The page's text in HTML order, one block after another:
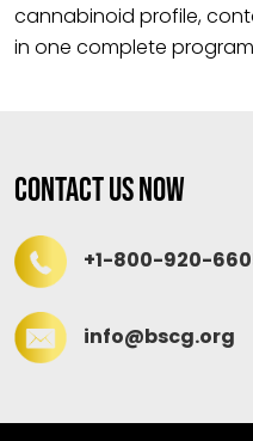
cannabinoid profile,
in one complete
Contact Us Now
+1-800-920-
info@bscg.org